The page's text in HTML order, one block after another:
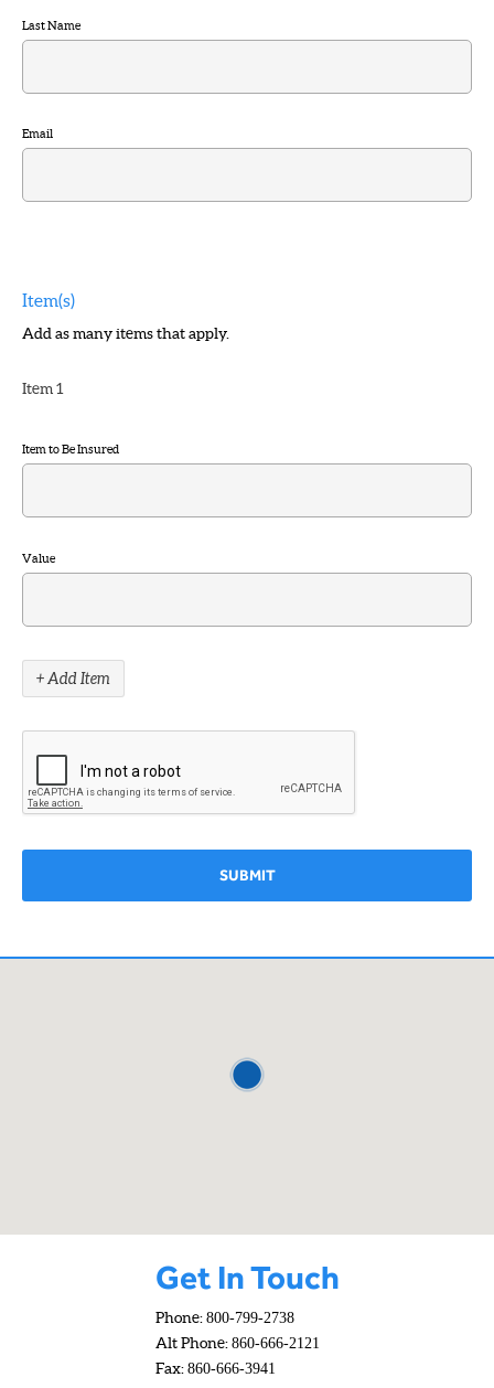
Last Name
Email
Item(s)
Add as many items that apply.
Item 1
Item to Be Insured
Value
+ Add Item
Get In Touch
Phone: 800-799-2738
Alt Phone: 860-666-2121
Fax: 860-666-3941